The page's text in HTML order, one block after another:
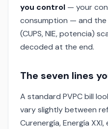
you control — your
consumption — and
(CUPS, NIE, potencia)
decoded at the end.
The seven lines
A standard PVPC bill
vary slightly between
Curenergía, Energía